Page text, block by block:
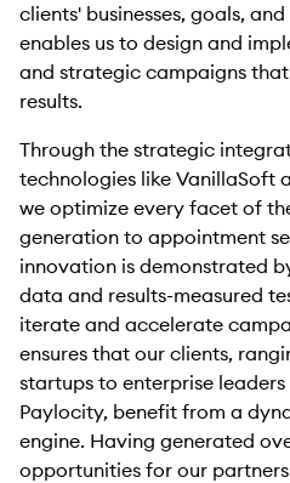
clients' businesses, goals,
enables us to design and
and strategic campaigns
results.
Through the strategic
technologies like VanillaSoft
we optimize every facet of
generation to appointment
innovation is demonstrated
data and results-measured
iterate and accelerate
ensures that our clients,
startups to enterprise
Paylocity, benefit from a
engine. Having generated
opportunities for our